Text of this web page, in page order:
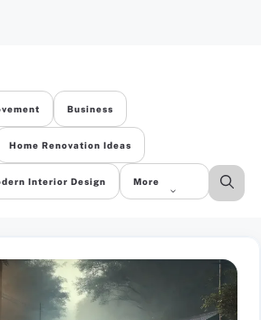
Business
Home Renovation Ideas
Interior Design More